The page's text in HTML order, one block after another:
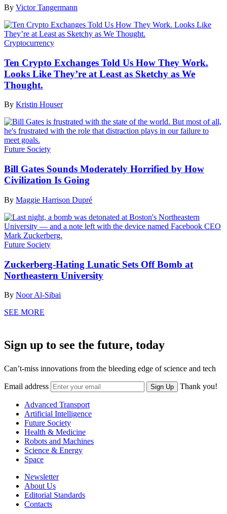
By Victor Tangermann
Cryptocurrency
Ten Crypto Exchanges Told Us How They Work.
Looks Like They’re at Least as Sketchy as We
Thought.
By Kristin Houser
Future Society
Bill Gates Sounds Moderately Horrified by How
Civilization Is Going
By Maggie Harrison Dupré
Future Society
Zuckerberg-Hating Lunatic Sets Off Bomb at
Northeastern University
By Noor Al-Sibai
SEE MORE
Sign up to see the future, today
Can’t-miss innovations from the bleeding edge of science and tech
Email address Sign Up Thank you!
Advanced Transport
Artificial Intelligence
Future Society
Health & Medicine
Robots and Machines
Science & Energy
Space
Newsletter
About Us
Editorial Standards
Contacts